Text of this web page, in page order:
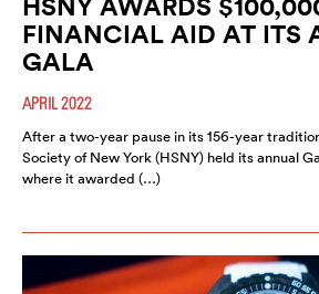
FINANCIAL AID AT ITS
GALA
APRIL 2022
After a two-year pause in its 156-year
Society of New York (HSNY) held its annual
where it awarded (…)